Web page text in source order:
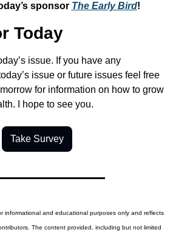
sponsor The Early Bird!
Today
issue. If you have any
issue or future issues feel free
for information on how to grow
I hope to see you.
Take Survey
informational and educational purposes only and reflects
The content provided, including but not limited